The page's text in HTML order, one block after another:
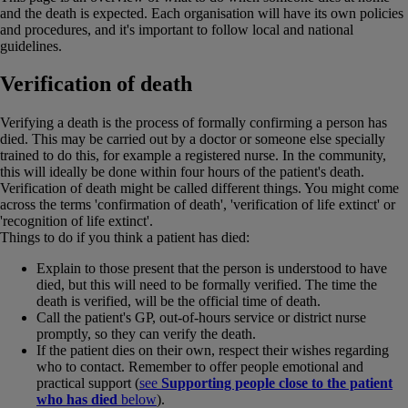
and the death is expected. Each organisation will have its own policies
and procedures, and it's important to follow local and national
guidelines.
Verification of death
Verifying a death is the process of formally confirming a person has
died. This may be carried out by a doctor or someone else specially
trained to do this, for example a registered nurse. In the community,
this will ideally be done within four hours of the patient's death.
Verification of death might be called different things. You might come
across the terms 'confirmation of death', 'verification of life extinct' or
'recognition of life extinct'.
Things to do if you think a patient has died:
Explain to those present that the person is understood to have
died, but this will need to be formally verified. The time the
death is verified, will be the official time of death.
Call the patient's GP, out-of-hours service or district nurse
promptly, so they can verify the death.
If the patient dies on their own, respect their wishes regarding
who to contact. Remember to offer people emotional and
practical support (see Supporting people close to the patient
who has died below).